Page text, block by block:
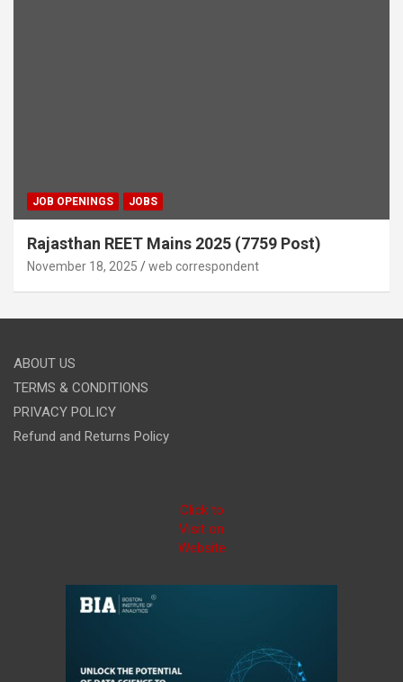
JOB OPENINGS JOBS
Rajasthan REET Mains 2025 (7759 Post)
November 18, 2025 web correspondent
ABOUT US
TERMS & CONDITIONS
PRIVACY POLICY
Refund and Returns Policy
Click to
Visit on
Website